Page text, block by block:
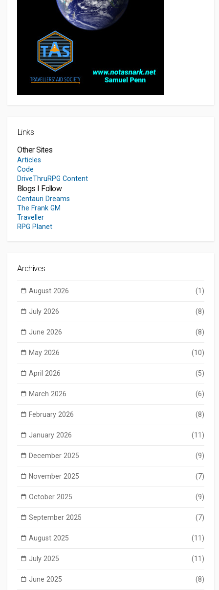
Links
Other Sites
Articles
Code
DriveThruRPG Content
Blogs I Follow
Centauri Dreams
The Frank GM
Traveller
RPG Planet
Archives
August 2026 (1)
July 2026 (8)
June 2026 (8)
May 2026 (10)
April 2026 (5)
March 2026 (6)
February 2026 (8)
January 2026 (11)
December 2025 (9)
November 2025 (7)
October 2025 (9)
September 2025 (7)
August 2025 (11)
July 2025 (11)
June 2025 (8)